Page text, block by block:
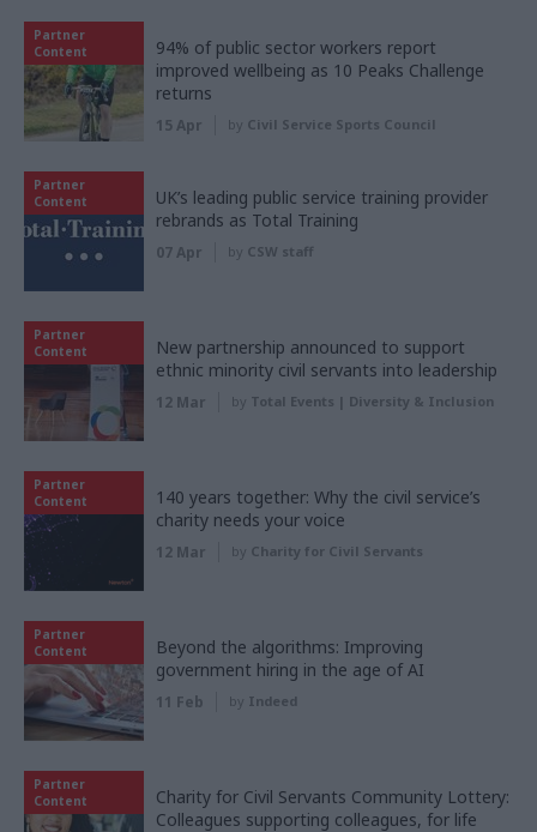
Partner
Content
94% of public sector workers report
improved wellbeing as 10 Peaks Challenge
returns
15 Apr by Civil Service Sports Council
Partner
Content
UK’s leading public service training provider
rebrands as Total Training
07 Apr by CSW staff
Partner
Content
New partnership announced to support
ethnic minority civil servants into leadership
12 Mar by Total Events | Diversity & Inclusion
Partner
Content
140 years together: Why the civil service’s
charity needs your voice
12 Mar by Charity for Civil Servants
Partner
Content
Beyond the algorithms: Improving
government hiring in the age of AI
11 Feb by Indeed
Partner
Content
Charity for Civil Servants Community Lottery:
Colleagues supporting colleagues, for life